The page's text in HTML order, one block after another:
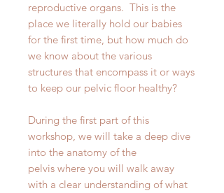
reproductive organs. This is the
place we literally hold our babies
for the first time, but how much do
we know about the various
structures that encompass it or ways
to keep our pelvic floor healthy?
During the first part of this
workshop, we will take a deep dive
into the anatomy of the
pelvis where you will walk away
with a clear understanding of what